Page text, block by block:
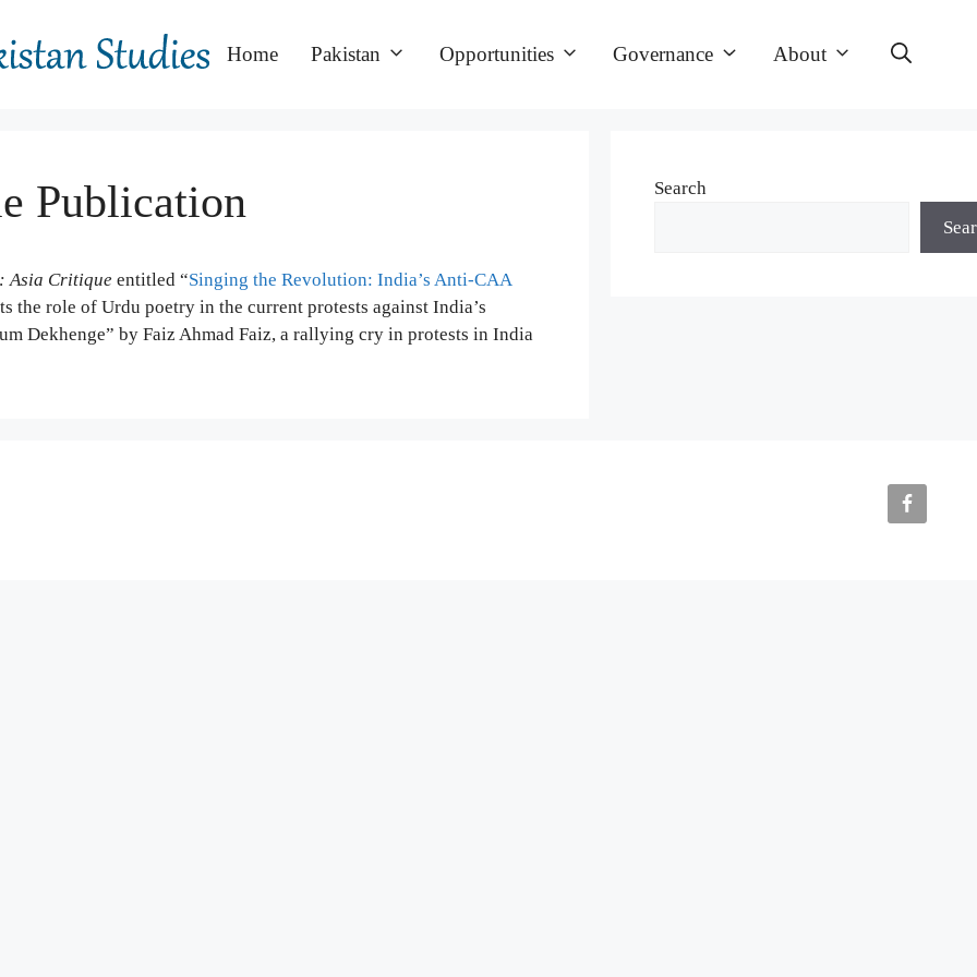
Home Pakistan Opportunities Governance About
Publication
Asia Critique entitled “Singing the Revolution: India’s Anti-CAA
the role of Urdu poetry in the current protests against India’s
Dekhenge” by Faiz Ahmad Faiz, a rallying cry in protests in India
Search